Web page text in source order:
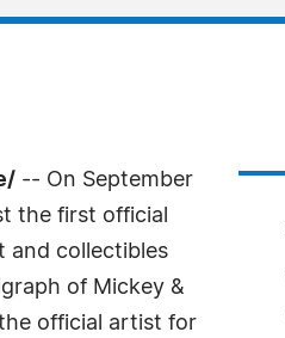
-- On September
the first official
and collectibles
of Mickey &
official artist for